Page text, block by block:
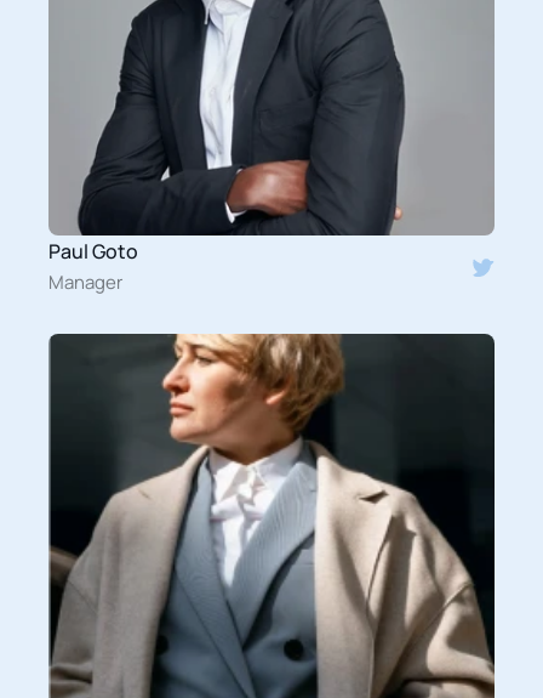
Paul Goto
Manager